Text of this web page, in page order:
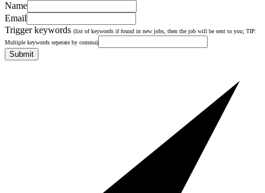
Name
Email
Trigger keywords (list of keywords if found in new jobs, then the job will be sent to you; TIP:
Multiple keywords seperate by comma)
Submit